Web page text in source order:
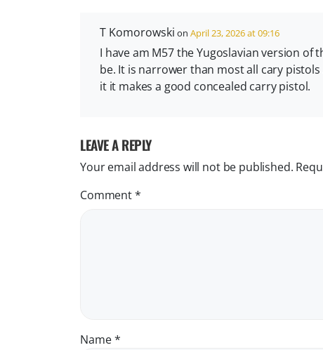
T Komorowski on April 23, 2026 at 09:16
I have am M57 the Yugoslavian version of
be. It is narrower than most all cary
it it makes a good concealed carry pistol.
LEAVE A REPLY
Your email address will not be published.
Comment*
Name*